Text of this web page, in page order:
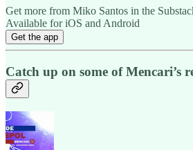
Get more from Miko Santos in the
Available for iOS and Android
Get the app
Catch up on some of Mencari’s